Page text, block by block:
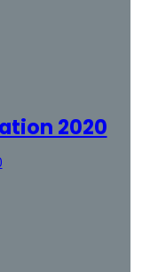
2020